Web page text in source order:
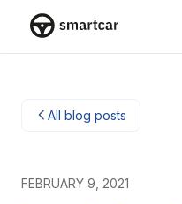
All blog posts
FEBRUARY 9, 2021